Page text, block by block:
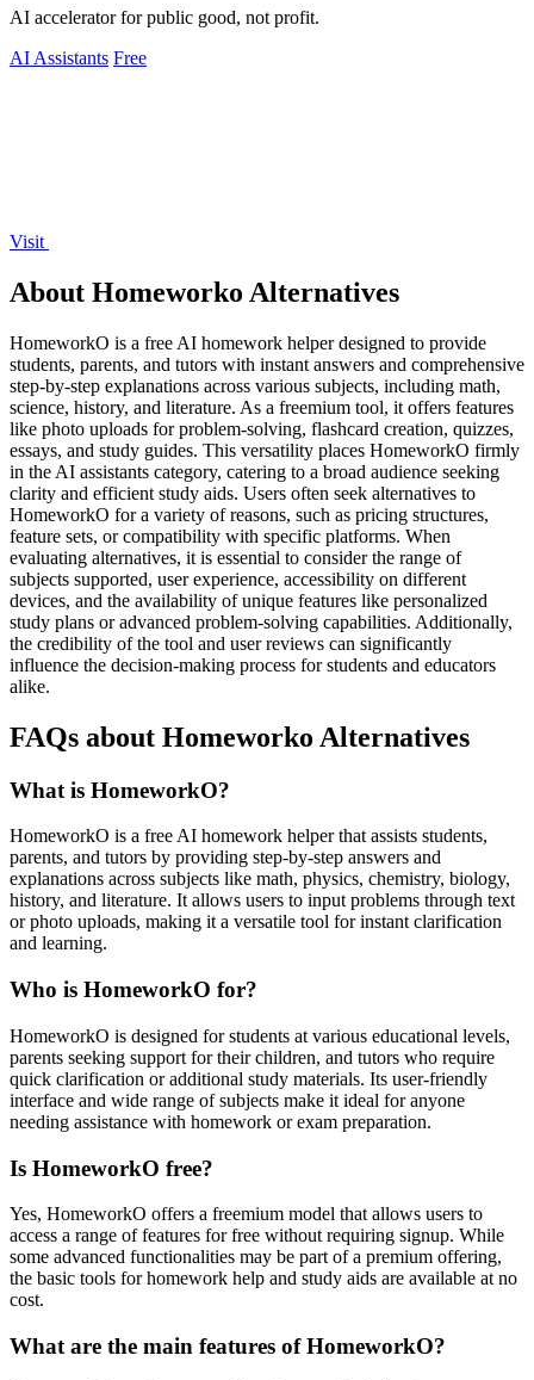
AI accelerator for public good, not profit.
AI Assistants Free
Visit
About Homeworko Alternatives
HomeworkO is a free AI homework helper designed to provide
students, parents, and tutors with instant answers and comprehensive
step-by-step explanations across various subjects, including math,
science, history, and literature. As a freemium tool, it offers features
like photo uploads for problem-solving, flashcard creation, quizzes,
essays, and study guides. This versatility places HomeworkO firmly
in the AI assistants category, catering to a broad audience seeking
clarity and efficient study aids. Users often seek alternatives to
HomeworkO for a variety of reasons, such as pricing structures,
feature sets, or compatibility with specific platforms. When
evaluating alternatives, it is essential to consider the range of
subjects supported, user experience, accessibility on different
devices, and the availability of unique features like personalized
study plans or advanced problem-solving capabilities. Additionally,
the credibility of the tool and user reviews can significantly
influence the decision-making process for students and educators
alike.
FAQs about Homeworko Alternatives
What is HomeworkO?
HomeworkO is a free AI homework helper that assists students,
parents, and tutors by providing step-by-step answers and
explanations across subjects like math, physics, chemistry, biology,
history, and literature. It allows users to input problems through text
or photo uploads, making it a versatile tool for instant clarification
and learning.
Who is HomeworkO for?
HomeworkO is designed for students at various educational levels,
parents seeking support for their children, and tutors who require
quick clarification or additional study materials. Its user-friendly
interface and wide range of subjects make it ideal for anyone
needing assistance with homework or exam preparation.
Is HomeworkO free?
Yes, HomeworkO offers a freemium model that allows users to
access a range of features for free without requiring signup. While
some advanced functionalities may be part of a premium offering,
the basic tools for homework help and study aids are available at no
cost.
What are the main features of HomeworkO?